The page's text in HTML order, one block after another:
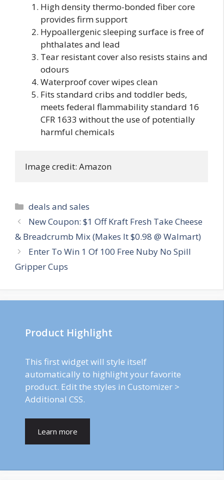
High density thermo-bonded fiber core
provides firm support
Hypoallergenic sleeping surface is free of
phthalates and lead
Tear resistant cover also resists stains and
odours
Waterproof cover wipes clean
Fits standard cribs and toddler beds,
meets federal flammability standard 16
CFR 1633 without the use of potentially
harmful chemicals
Image credit: Amazon
Categories
deals and sales
Post
navigation
New Coupon: $1 Off Kraft Fresh Take Cheese
& Breadcrumb Mix (Makes It $0.98 @ Walmart)
Enter To Win 1 Of 100 Free Nuby No Spill
Gripper Cups
Product Highlight
This first widget will style itself
automatically to highlight your favorite
product. Edit the styles in Customizer >
Additional CSS.
Learn more